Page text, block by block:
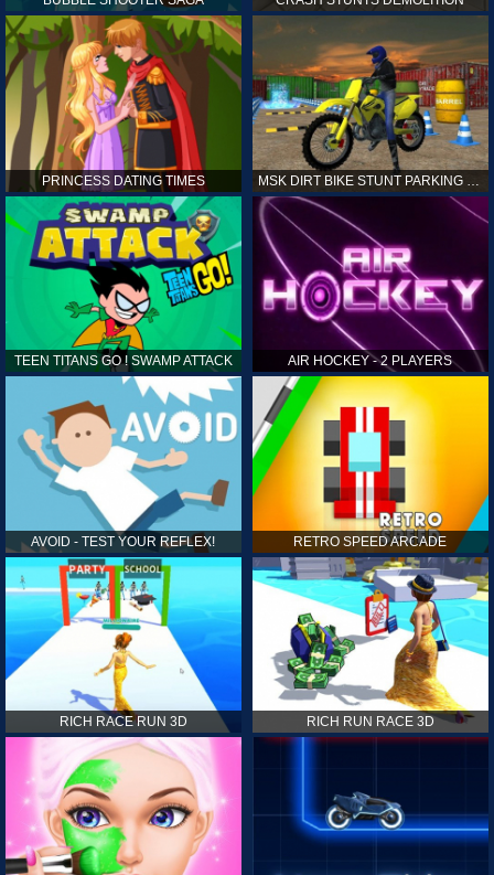
PRINCESS DATING TIMES
TEEN TITANS GO ! SWAMP ATTACK AIR HOCKEY - 2 PLAYERS
AVOID - TEST YOUR REFLEX! RETRO SPEED ARCADE
RICH RACE RUN 3D RICH RUN RACE 3D